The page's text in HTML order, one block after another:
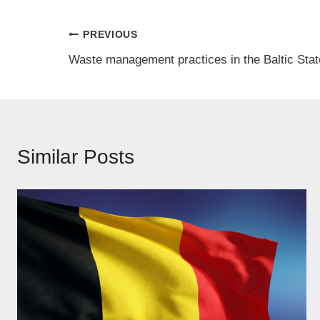
Post
navigation
PREVIOUS
Waste management practices in the Baltic
Similar Posts